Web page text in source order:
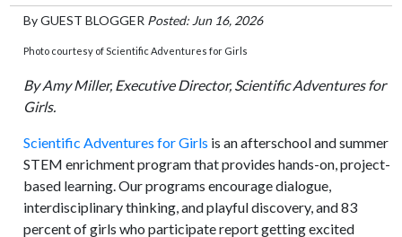
ByGUEST BLOGGER Posted: Jun 16, 2026
Photo courtesy of Scientific Adventures for Girls
By Amy Miller, Executive Director, Scientific Adventures for
Girls.
Scientific Adventures for Girls is an afterschool and summer
STEM enrichment program that provides hands-on, project-
based learning. Our programs encourage dialogue,
interdisciplinary thinking, and playful discovery, and 83
percent of girls who participate report getting excited